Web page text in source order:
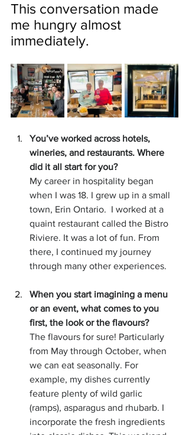
This conversation made
me hungry almost
immediately.
You’ve worked across hotels,
wineries, and restaurants. Where
did it all start for you?
My career in hospitality began
when I was 18. I grew up in a small
town, Erin Ontario.  I worked at a
quaint restaurant called the Bistro
Riviere. It was a lot of fun. From
there, I continued my journey
through many other experiences.
When you start imagining a menu
or an event, what comes to you
first, the look or the flavours?
The flavours for sure! Particularly
from May through October, when
we can eat seasonally. For
example, my dishes currently
feature plenty of wild garlic
(ramps), asparagus and rhubarb. I
incorporate the fresh ingredients